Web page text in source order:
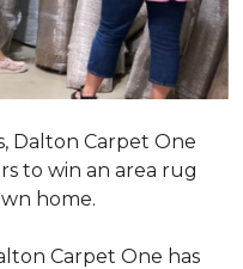
Dalton Carpet One
to win an area rug
home.
Carpet One has